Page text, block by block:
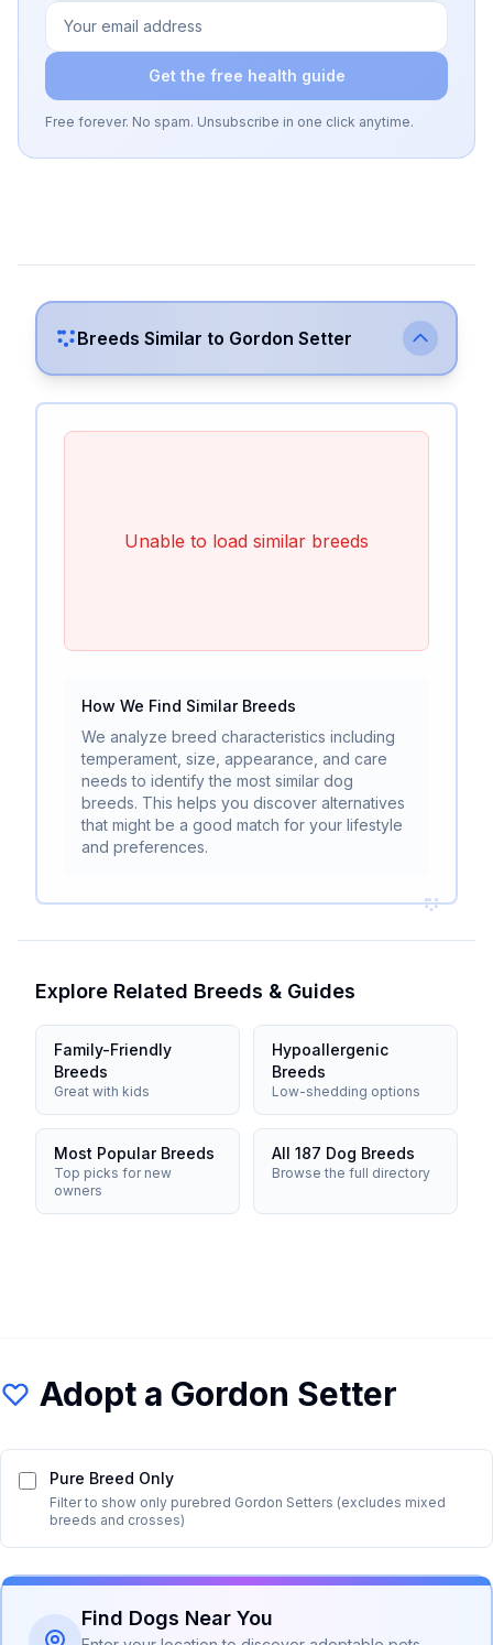
Get the free health guide
Free forever. No spam. Unsubscribe in one click anytime.
Breeds Similar to Gordon Setter
Unable to load similar breeds
How We Find Similar Breeds
We analyze breed characteristics including
temperament, size, appearance, and care
needs to identify the most similar dog
breeds. This helps you discover alternatives
that might be a good match for your lifestyle
and preferences.
Explore Related Breeds & Guides
Family-Friendly
Breeds
Great with kids
Hypoallergenic
Breeds
Low-shedding options
Most Popular Breeds
Top picks for new
owners
All 187 Dog Breeds
Browse the full directory
Adopt a Gordon Setter
Pure Breed Only
Filter to show only purebred Gordon Setters (excludes mixed
breeds and crosses)
Find Dogs Near You